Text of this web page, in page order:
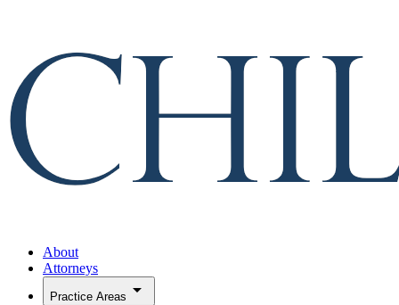
About
Attorneys
Practice Areas arrow_drop_down